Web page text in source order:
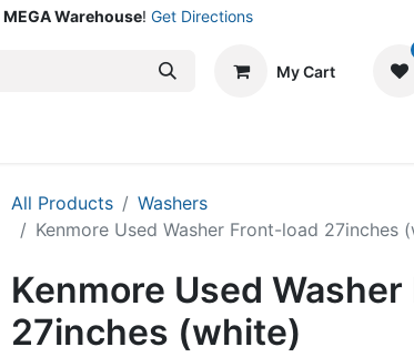
MEGA Warehouse! Get Directions
My Cart
All Products
Washers
Kenmore Used Washer Front-load 27inches
Kenmore Used
27inches (white)